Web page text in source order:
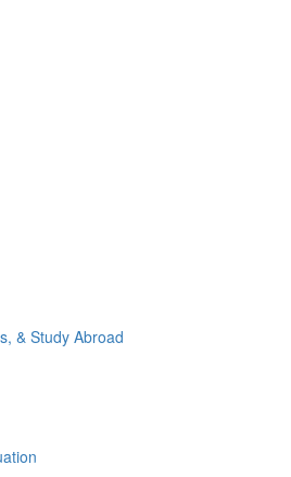
& Study Abroad